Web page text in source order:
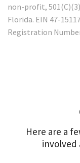
non-profit,
Florida. EIN 47-
Registration
Here are a
involved